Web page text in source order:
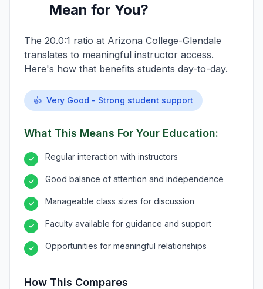
Mean for You?
The 20.0:1 ratio at Arizona College-Glendale
translates to meaningful instructor access.
Here's how that benefits students day-to-day.
👍 Very Good - Strong student support
What This Means For Your Education:
✓ Regular interaction with instructors
✓ Good balance of attention and independence
✓ Manageable class sizes for discussion
✓ Faculty available for guidance and support
✓ Opportunities for meaningful relationships
How This Compares